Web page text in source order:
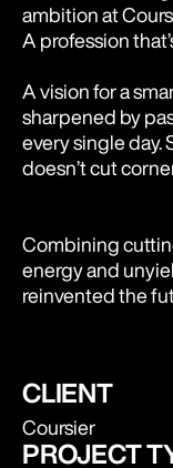
ambition at
A profession
A vision for a
sharpened by
every single day.
doesn’t cut
Combining
energy and
reinvented the
CLIENT
Coursier
PROJECT